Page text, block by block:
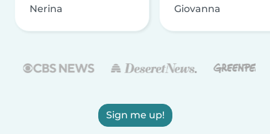
Nerina Giovanna
Sign me up!